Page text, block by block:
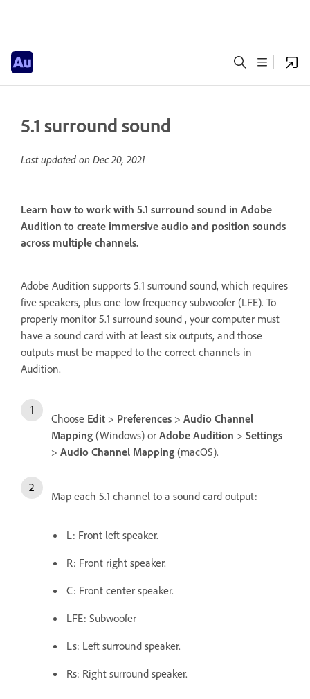
5.1 surround sound
Last updated on Dec 20, 2021
Learn how to work with 5.1 surround sound in Adobe
Audition to create immersive audio and position sounds
across multiple channels.
Adobe Audition supports 5.1 surround sound, which requires
five speakers, plus one low frequency subwoofer (LFE). To
properly monitor 5.1 surround sound , your computer must
have a sound card with at least six outputs, and those
outputs must be mapped to the correct channels in
Audition.
Choose Edit > Preferences > Audio Channel
Mapping (Windows) or Adobe Audition > Settings
> Audio Channel Mapping (macOS).
Map each 5.1 channel to a sound card output:
L: Front left speaker.
R: Front right speaker.
C: Front center speaker.
LFE: Subwoofer
Ls: Left surround speaker.
Rs: Right surround speaker.